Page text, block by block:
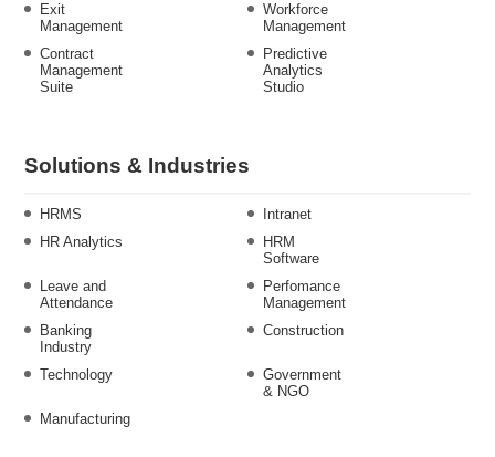
Exit
Management
Workforce
Management
Contract
Management
Suite
Predictive
Analytics
Studio
Solutions & Industries
HRMS
Intranet
HR Analytics
HRM
Software
Leave and
Attendance
Perfomance
Management
Banking
Industry
Construction
Technology
Government
& NGO
Manufacturing